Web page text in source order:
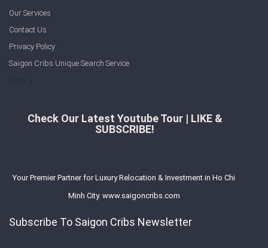
Our Services
Contact Us
Privacy Policy
Saigon Cribs Unique Search Service
Check Our Latest Youtube Tour | LIKE &
SUBSCRIBE!
Your Premier Partner for Luxury Relocation & Investment in Ho Chi
Minh City. www.saigoncribs.com
Subscribe To Saigon Cribs Newsletter